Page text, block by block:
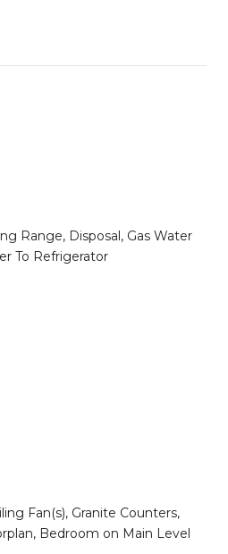
Range, Disposal, Gas Water
To Refrigerator
Fan(s), Granite Counters,
Bedroom on Main Level